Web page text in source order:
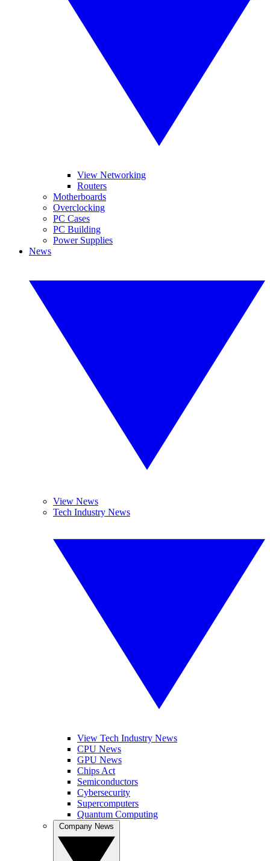
View Networking
Routers
Motherboards
Overclocking
PC Cases
PC Building
Power Supplies
News
View News
Tech Industry News
View Tech Industry News
CPU News
GPU News
Chips Act
Semiconductors
Cybersecurity
Supercomputers
Quantum Computing